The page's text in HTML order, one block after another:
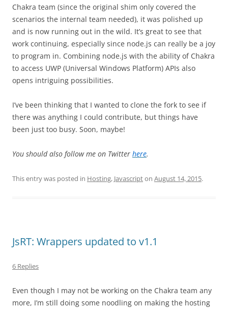
Chakra team (since the original shim only covered the
scenarios the internal team needed), it was polished up
and is now running out in the wild. It’s great to see that
work continuing, especially since node.js can really be a joy
to program in. Combining node.js with the ability of Chakra
to access UWP (Universal Windows Platform) APIs also
opens intriguing possibilities.
I’ve been thinking that I wanted to clone the fork to see if
there was anything I could contribute, but things have
been just too busy. Soon, maybe!
You should also follow me on Twitter here.
This entry was posted in Hosting, Javascripton August 14, 2015.
JsRT: Wrappers updated to v1.1
6 Replies
Even though I may not be working on the Chakra team any
more, I’m still doing some noodling on making the hosting